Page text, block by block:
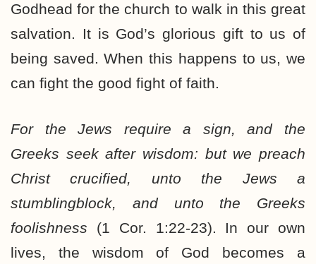
Godhead for the church to walk in this great
salvation. It is God’s glorious gift to us of
being saved. When this happens to us, we
can fight the good fight of faith.
For the Jews require a sign, and the
Greeks seek after wisdom: but we preach
Christ crucified, unto the Jews a
stumblingblock, and unto the Greeks
foolishness (1 Cor. 1:22-23). In our own
lives, the wisdom of God becomes a